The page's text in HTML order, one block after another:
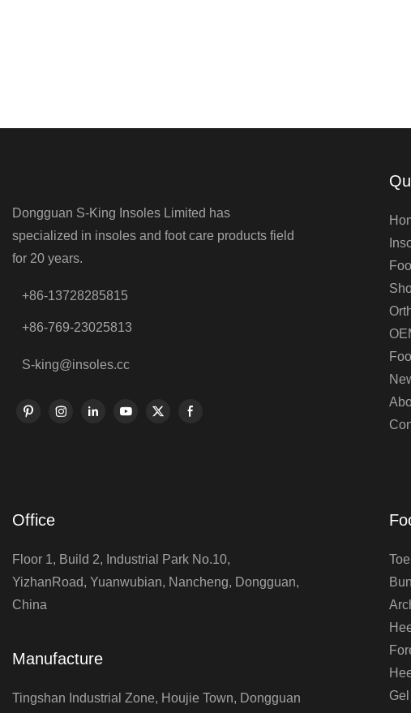
Dongguan S-King Insoles Limited has
specialized in insoles and foot care products field
for 20 years.
+86-13728285815
+86-769-23025813
S-king@insoles.cc
Office
Floor 1, Build 2, Industrial Park No.10,
YizhanRoad, Yuanwubian, Nancheng, Dongguan,
China
Manufacture
Tingshan Industrial Zone, Houjie Town, Dongguan